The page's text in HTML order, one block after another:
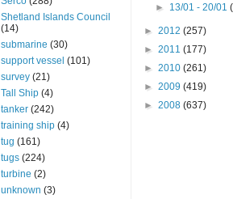
Shetland Islands Council
(14)
submarine (30)
support vessel (101)
survey (21)
Tall Ship (4)
tanker (242)
training ship (4)
tug (161)
tugs (224)
turbine (2)
unknown (3)
► 13/01 - 20/01
► 2012 (257)
► 2011 (177)
► 2010 (261)
► 2009 (419)
► 2008 (637)